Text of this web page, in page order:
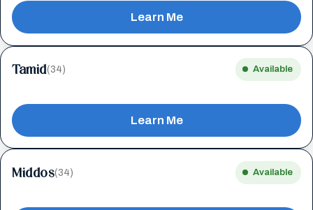
Learn Me
Tamid(34) Available
Learn Me
Middos(34) Available